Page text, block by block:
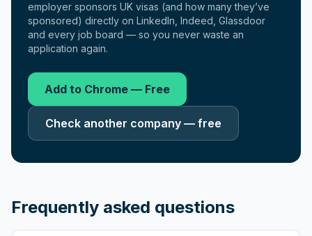
employer sponsors UK visas (and how many they’ve
sponsored) directly on LinkedIn, Indeed, Glassdoor
and every job board — so you never waste an
application again.
Add to Chrome — Free
Check another company — free
Frequently asked questions